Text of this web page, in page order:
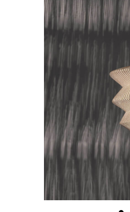
Member